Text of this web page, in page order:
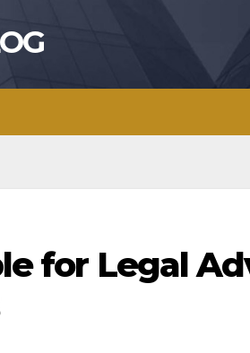
for Legal